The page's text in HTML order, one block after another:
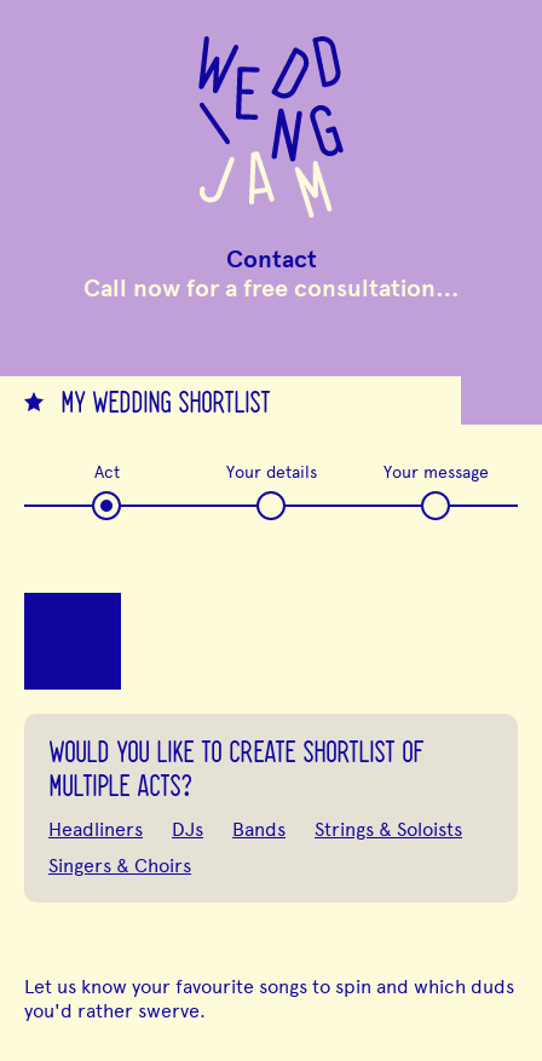
Contact
Call now for a free consultation…
MY WEDDING SHORTLIST
Act Your details Your message
WOULD YOU LIKE TO CREATE SHORTLIST OF
MULTIPLE ACTS?
Headliners DJs Bands
Strings & Soloists
Singers & Choirs
Let us know your favourite songs to spin and which duds
you'd rather swerve.